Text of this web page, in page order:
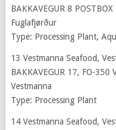
BAKKAVEGUR 8
Fuglafjørður
Type: Processing Plant,
13 Vestmanna Seafood,
BAKKAVEGUR 17, FO-350
Vestmanna
Type: Processing Plant
14 Vestmanna Seafood,